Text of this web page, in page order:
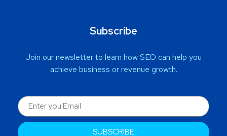
Subscribe
Join our newsletter to learn how SEO can help you
achieve business or revenue growth.
SUBSCRIBE